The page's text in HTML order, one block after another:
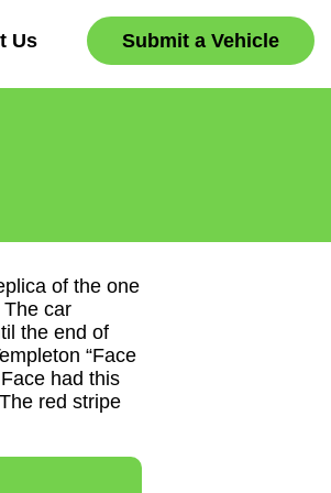
Us Submit a Vehicle
of the one
The car
the end of
“Face
had this
red stripe